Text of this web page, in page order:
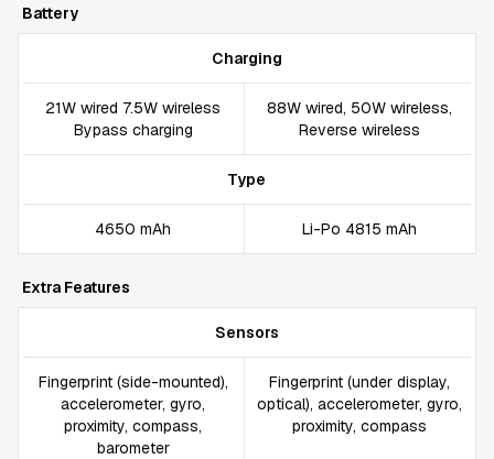
Battery
Charging
21W wired 7.5W wireless
Bypass charging
88W wired, 50W wireless,
Reverse wireless
Type
4650 mAh Li-Po 4815 mAh
Extra Features
Sensors
Fingerprint (side-mounted),
accelerometer, gyro,
proximity, compass,
barometer
Fingerprint (under display,
optical), accelerometer, gyro,
proximity, compass